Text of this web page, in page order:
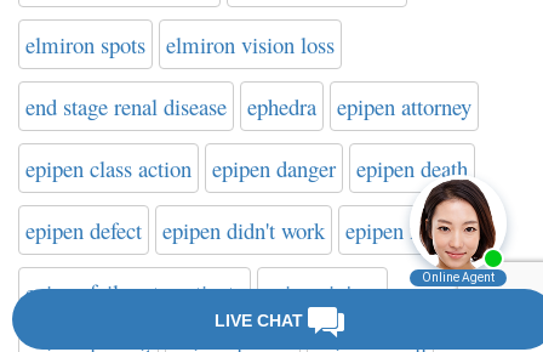
elmiron spots elmiron vision loss
end stage renal disease ephedra epipen attorney
epipen class action epipen danger epipen death
epipen defect epipen didn't work epipen failure
epipen failure to activate epipen injury